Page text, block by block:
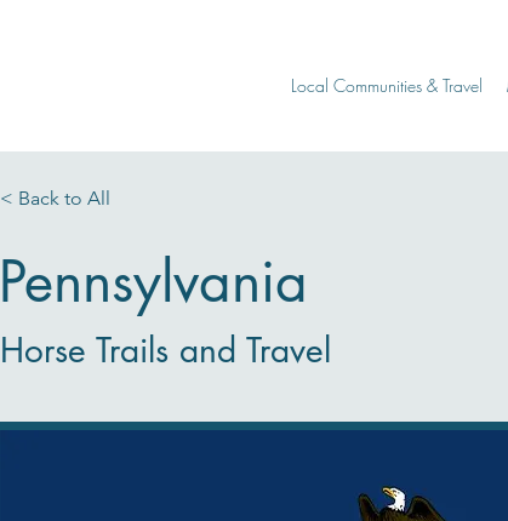
Local Communities & Travel
< Back to All
Pennsylvania
Horse Trails and Travel